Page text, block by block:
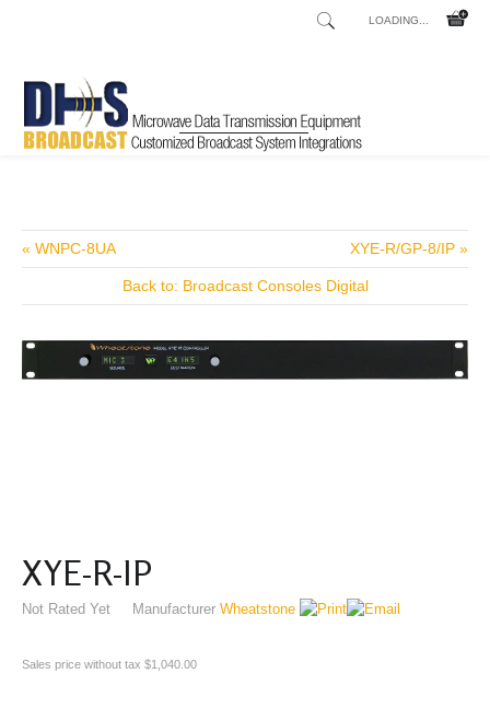
LOADING...
Home / Shop
« WNPC-8UA XYE-R/GP-8/IP »
Back to: Broadcast Consoles Digital
XYE-R-IP
Not Rated Yet Manufacturer Wheatstone
Sales price without tax $1,040.00